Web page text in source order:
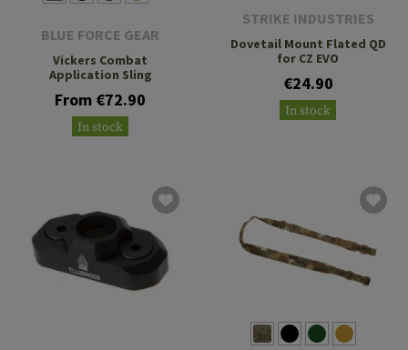
BLUE FORCE GEAR
Vickers Combat
Application Sling
From €72.90
In stock
STRIKE INDUSTRIES
Dovetail Mount Flated QD
for CZ EVO
€24.90
In stock